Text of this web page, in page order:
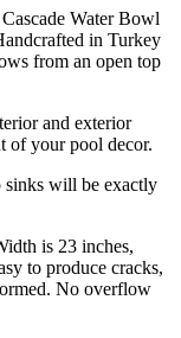
Water Bowl
in Turkey
from an open top
and exterior
of your pool decor.
sinks will be exactly
is 23 inches,
to produce cracks,
No overflow